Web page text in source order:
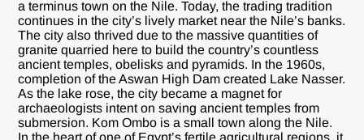
a terminus town on the Nile. Today, the trading tradition
continues in the city’s lively market near the Nile’s banks.
The city also thrived due to the massive quantities of
granite quarried here to build the country’s countless
ancient temples, obelisks and pyramids. In the 1960s,
completion of the Aswan High Dam created Lake Nasser.
As the lake rose, the city became a magnet for
archaeologists intent on saving ancient temples from
submersion. Kom Ombo is a small town along the Nile.
In the heart of one of Egypt’s fertile agricultural regions, it